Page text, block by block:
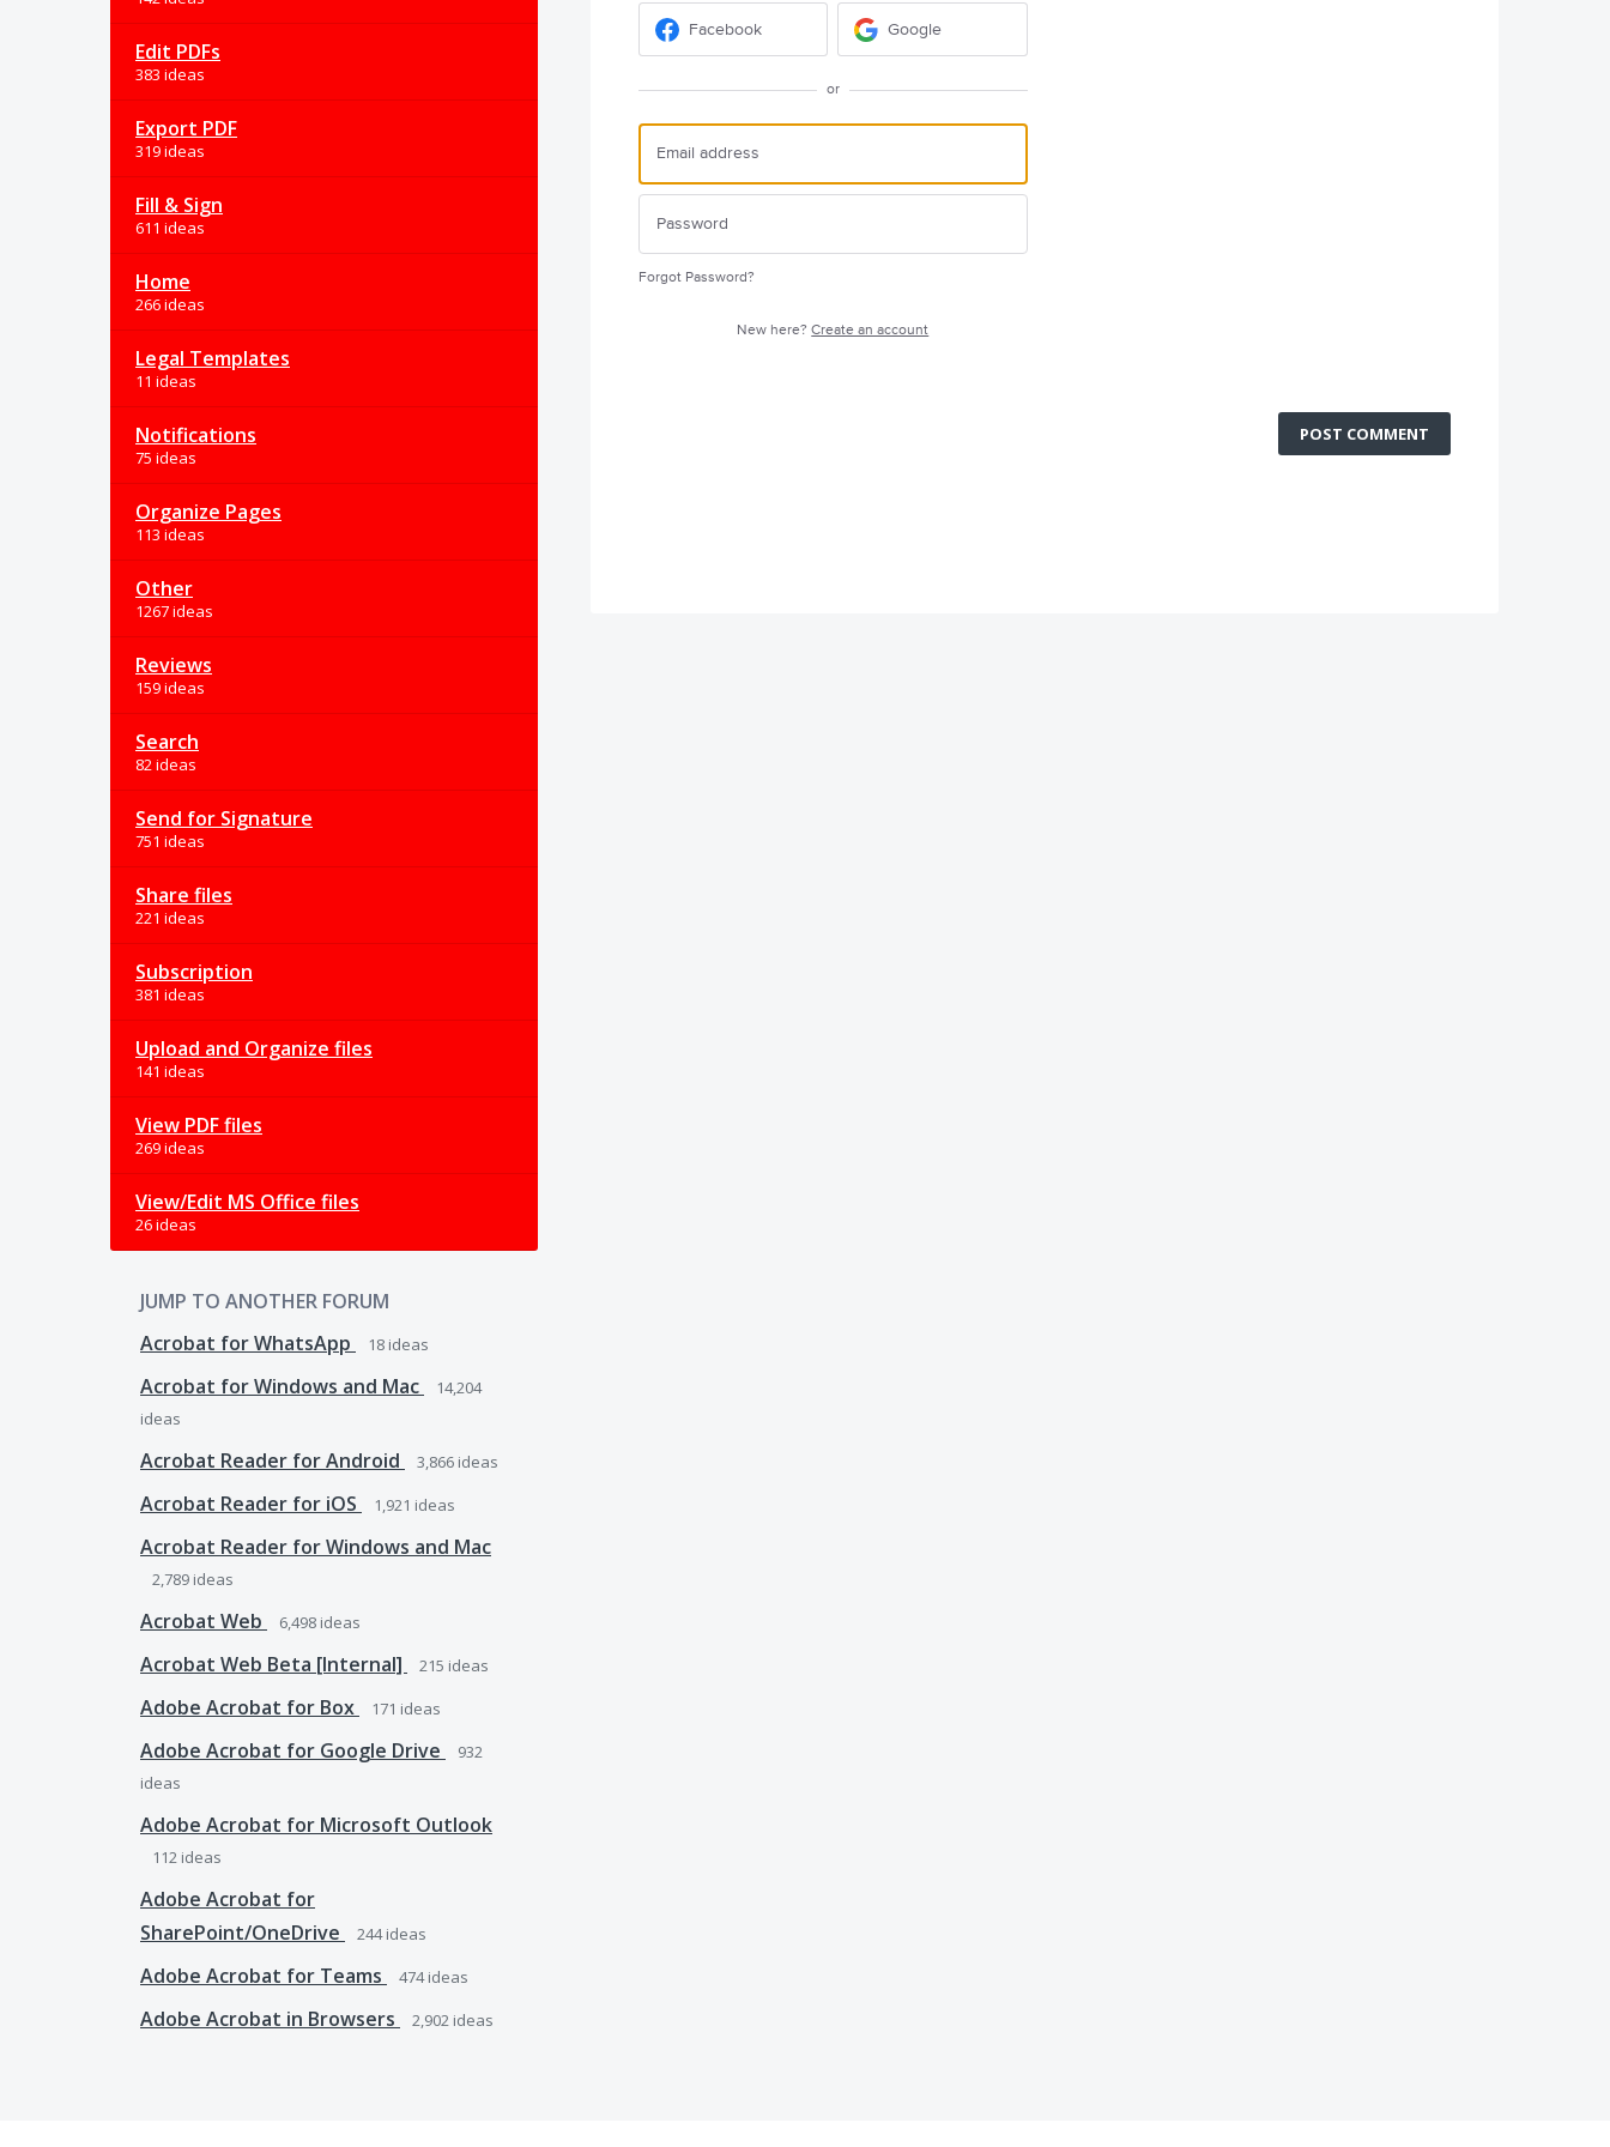
Edit PDFs
383 ideas
Export PDF
319 ideas
Fill & Sign
611 ideas
Home
266 ideas
Legal Templates
11 ideas
Notifications
75 ideas
Organize Pages
113 ideas
Other
1267 ideas
Reviews
159 ideas
Search
82 ideas
Send for Signature
751 ideas
Share files
221 ideas
Subscription
381 ideas
Upload and Organize files
141 ideas
View PDF files
269 ideas
View/Edit MS Office files
26 ideas
JUMP TO ANOTHER FORUM
Acrobat for WhatsApp
18 ideas
Acrobat for Windows and Mac
14,204
ideas
Acrobat Reader for Android 3,866 ideas
Acrobat Reader for iOS 1,921 ideas
Acrobat Reader for Windows and Mac
2,789 ideas
Acrobat Web 6,498 ideas
Acrobat Web Beta [Internal] 215 ideas
Adobe Acrobat for Box 171 ideas
Adobe Acrobat for Google Drive
932
ideas
Adobe Acrobat for Microsoft Outlook
112 ideas
Adobe Acrobat for
SharePoint/OneDrive
244ideas
Adobe Acrobat for Teams 474ideas
Adobe Acrobat in Browsers 2,902 ideas
Facebook Google
or
Forgot Password?
New here?Create an account
POST COMMENT